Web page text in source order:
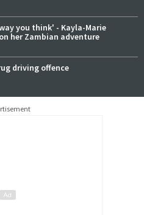
you think' - Kayla-Marie
her Zambian adventure
driving offence